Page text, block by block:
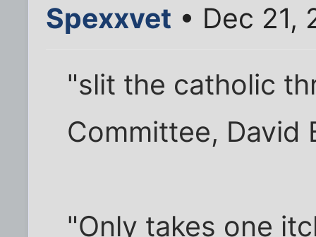
Spexxvet • Dec 21,
"slit the catholic
Committee, David
"Only takes one